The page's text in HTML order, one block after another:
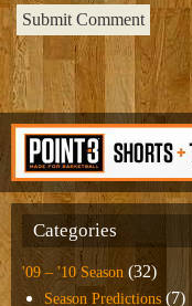
Categories
'09 – '10 Season (32)
Season Predictions (7)